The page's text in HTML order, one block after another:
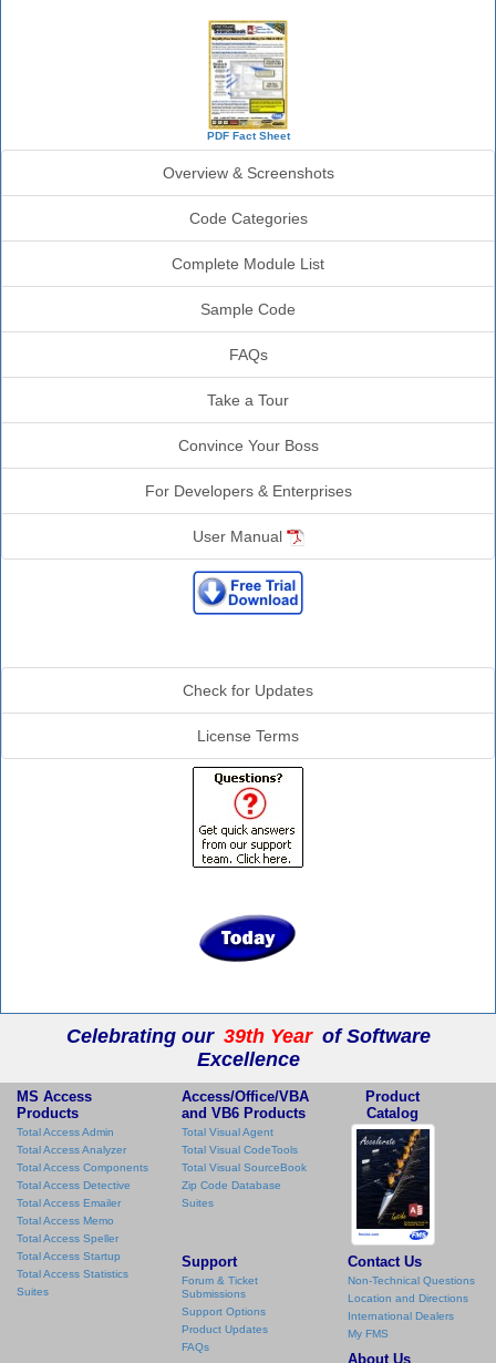
PDF Fact Sheet
Overview & Screenshots
Code Categories
Complete Module List
Sample Code
FAQs
Take a Tour
Convince Your Boss
For Developers & Enterprises
User Manual
Check for Updates
License Terms
Celebrating our 39th Year of Software
Excellence
MS Access
Products
Total Access Admin
Total Access Analyzer
Total Access Components
Total Access Detective
Total Access Emailer
Total Access Memo
Total Access Speller
Total Access Startup
Total Access Statistics
Suites
Access/Office/VBA
and VB6 Products
Total Visual Agent
Total Visual CodeTools
Total Visual SourceBook
Zip Code Database
Suites
Product
Catalog
Support
Forum & Ticket
Submissions
Support Options
Product Updates
FAQs
Contact Us
Non-Technical Questions
Location and Directions
International Dealers
My FMS
About Us